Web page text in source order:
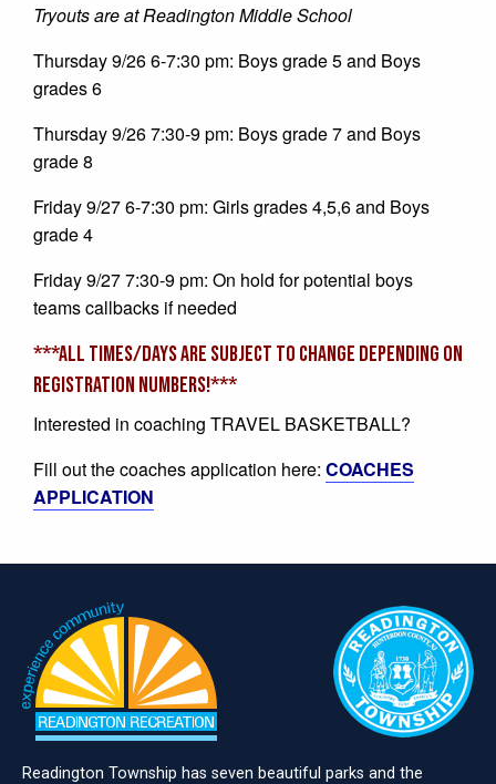
Tryouts are at Readington Middle School
Thursday 9/26 6-7:30 pm: Boys grade 5 and Boys
grades 6
Thursday 9/26 7:30-9 pm: Boys grade 7 and Boys
grade 8
Friday 9/27 6-7:30 pm: Girls grades 4,5,6 and Boys
grade 4
Friday 9/27 7:30-9 pm: On hold for potential boys
teams callbacks if needed
***ALL TIMES/DAYS ARE SUBJECT TO CHANGE DEPENDING ON
REGISTRATION NUMBERS!***
Interested in coaching TRAVEL BASKETBALL?
Fill out the coaches application here: COACHES
APPLICATION
Readington Township has seven beautiful parks and the